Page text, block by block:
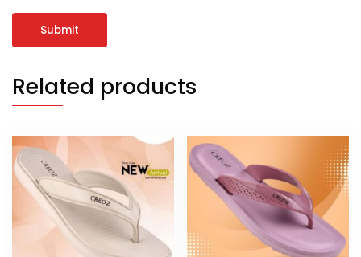
Related products